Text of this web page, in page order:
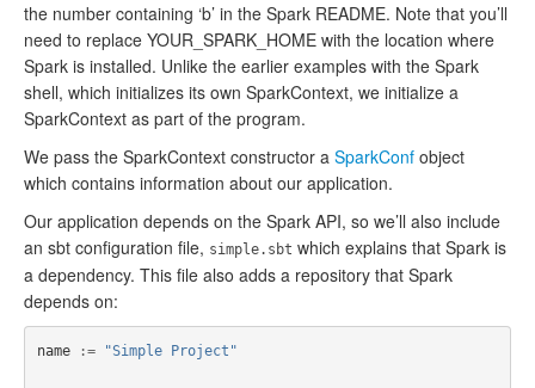
the number containing ‘b’ in the Spark README. Note that you’ll
need to replace YOUR_SPARK_HOME with the location where
Spark is installed. Unlike the earlier examples with the Spark
shell, which initializes its own SparkContext, we initialize a
SparkContext as part of the program.
We pass the SparkContext constructor a SparkConf object
which contains information about our application.
Our application depends on the Spark API, so we’ll also include
an sbt configuration file, simple.sbt which explains that Spark is
a dependency. This file also adds a repository that Spark
depends on:
name := "Simple Project"